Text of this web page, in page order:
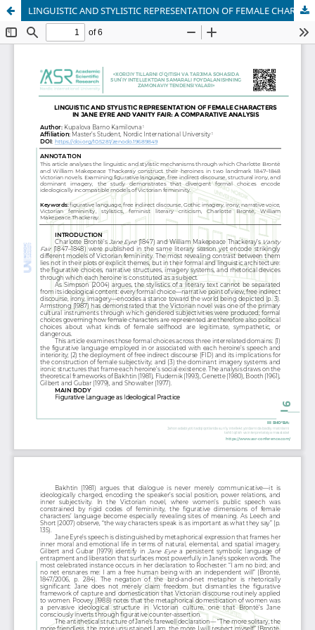
LINGUISTIC AND STYLISTIC REPRESENTATION OF FEMALE CHARACTERS IN JANE EYRE AND VANITY FAIR: A COMPARATIVE ANALYSIS